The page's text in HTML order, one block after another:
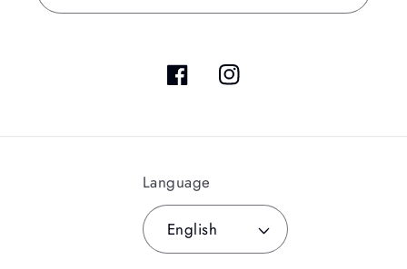
FacebookInstagram
Language
English